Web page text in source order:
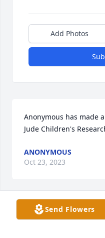
Add Photos
Anonymous has made
Jude Children's
ANONYMOUS
Oct 23, 2023
Anonymous has made
Send Flowers